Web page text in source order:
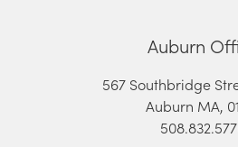
Auburn
567 Southbridge
Auburn MA,